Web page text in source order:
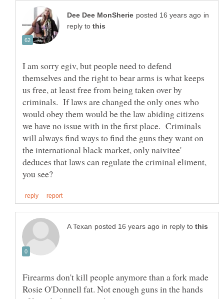
in
reply to
I am sorry egiv, but people need to defend
themselves and the right to bear arms is what keeps
us free, at least free from being taken over by
criminals. If laws are changed the only ones who
would obey them would be the law abiding citizens
we have no issue with in the first place. Criminals
will always find ways to find the guns they want on
the international black market, only naivitee'
deduces that laws can regulate the criminal eliment,
in reply to
Firearms don't kill people anymore than a fork made
Rosie O'Donnell fat. Not enough guns in the hands